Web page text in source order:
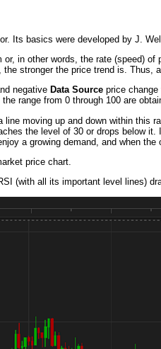
Its basics were developed by J.
in other words, the rate (speed)
stronger the price trend is.
negative Data Source price
range from 0 through 100 are
moving up and down within
the level of 30 or drops below
a growing demand, and when
price chart.
(with all its important level lines)